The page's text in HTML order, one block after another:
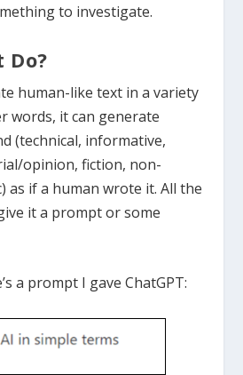
to investigate.
Do?
human-like text in a variety
words, it can generate
(technical, informative,
opinion, fiction, non-
as if a human wrote it. All the
it a prompt or some
a prompt I gave ChatGPT: